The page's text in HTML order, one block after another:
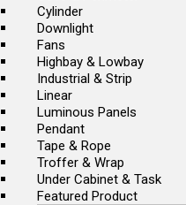
Cylinder
Downlight
Fans
Highbay & Lowbay
Industrial & Strip
Linear
Luminous Panels
Pendant
Tape & Rope
Troffer & Wrap
Under Cabinet & Task
Featured Product